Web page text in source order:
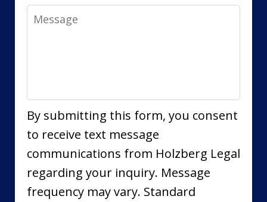
Message
By submitting this form, you consent
to receive text message
communications from Holzberg Legal
regarding your inquiry. Message
frequency may vary. Standard